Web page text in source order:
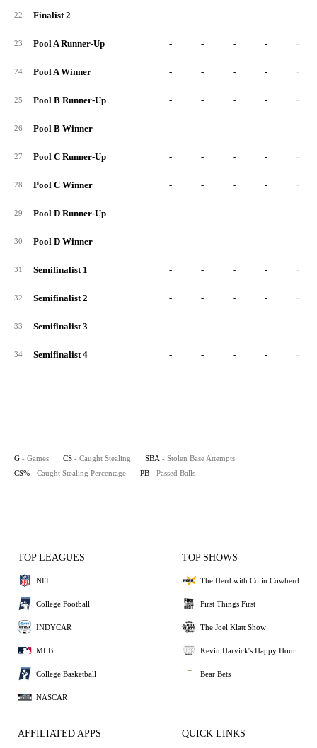
22 Finalist 2 - - - - -
23 Pool A Runner-Up - - - - -
24 Pool A Winner - - - - -
25 Pool B Runner-Up - - - - -
26 Pool B Winner - - - - -
27 Pool C Runner-Up - - - - -
28 Pool C Winner - - - - -
29 Pool D Runner-Up - - - - -
30 Pool D Winner - - - - -
31 Semifinalist 1 - - - - -
32 Semifinalist 2 - - - - -
33 Semifinalist 3 - - - - -
34 Semifinalist 4 - - - - -
G - Games CS - Caught Stealing SBA - Stolen Base Attempts
CS% - Caught Stealing Percentage PB - Passed Balls
TOP LEAGUES
NFL
College Football
INDYCAR
MLB
College Basketball
NASCAR
TOP SHOWS
The Herd with Colin Cowherd
First Things First
The Joel Klatt Show
Kevin Harvick's Happy Hour
Bear Bets
AFFILIATED APPS QUICK LINKS